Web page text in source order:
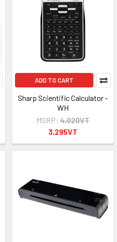
ADD TO CART
Sharp Scientific Calculator -
WH
MSRP: 4,020VT
3,295VT